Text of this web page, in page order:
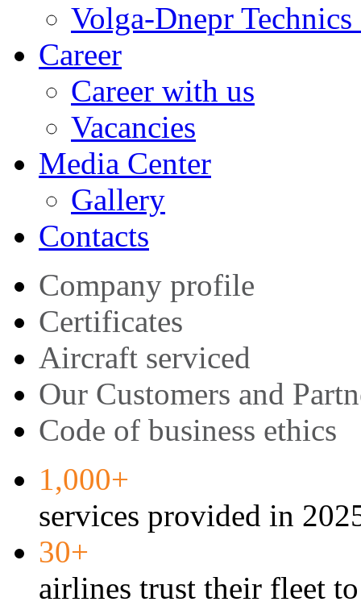
Volga-Dnepr
Career
Career with us
Vacancies
Media Center
Gallery
Contacts
Company profile
Certificates
Aircraft serviced
Our Customers and
Code of business ethics
1,000+
services provided in
30+
airlines trust their fleet